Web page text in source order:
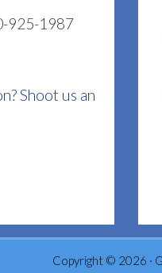
925-1987
Shoot us an
Copyright © 2026 ·